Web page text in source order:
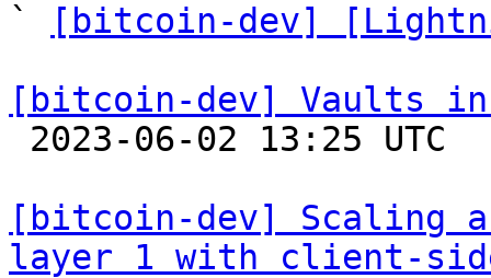
`
[bitcoin-dev]
[bitcoin-dev] Vaults in
[bitcoin-dev] Scaling
layer 1 with client-